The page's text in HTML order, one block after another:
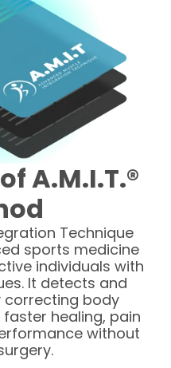
A.M.I.T.®
Technique
sports medicine
individuals with
It detects and
correcting body
healing, pain
without